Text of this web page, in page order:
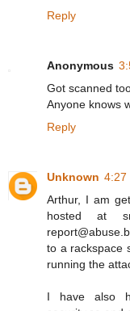
Reply
Anonymous
Got scanned
Anyone knows
Reply
Unknown 4:27
Arthur, I am
hosted at
to a rackspace
running the
I have also